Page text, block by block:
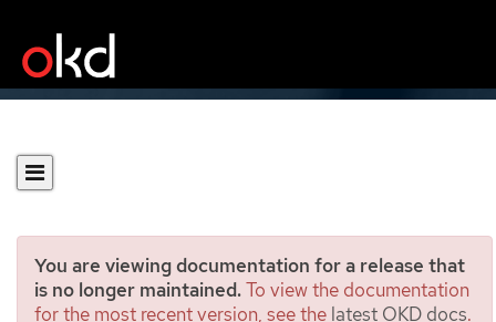
You are viewing documentation for a release that
is no longer maintained.To view the documentation
for the most recent version, see the latest OKD docs.